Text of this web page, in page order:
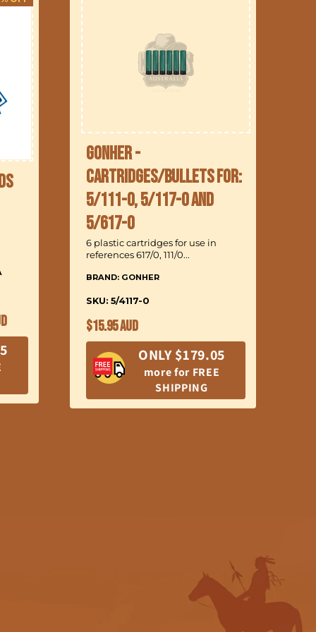
Gonher -
Cartridges/Bullets for:
5/111-0, 5/117-0 and
5/617-0
6 plastic cartridges for use in
references 617/0, 111/0...
BRAND: GONHER
SKU: 5/4117-0
Regular
price
$15.95 AUD
ONLY $179.05
more for FREE
SHIPPING